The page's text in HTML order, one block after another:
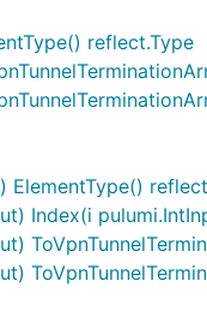
reflect.Type
ElementType()
Index(i